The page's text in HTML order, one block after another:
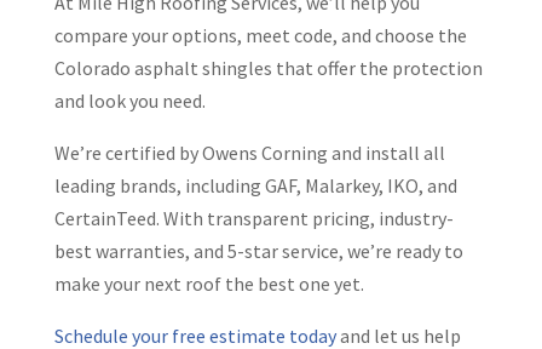
compare your options, meet code, and choose the
Colorado asphalt shingles that offer the protection
and look you need.
We’re certified by Owens Corning and install all
leading brands, including GAF, Malarkey, IKO, and
CertainTeed. With transparent pricing, industry-
best warranties, and 5-star service, we’re ready to
make your next roof the best one yet.
Schedule your free estimate todayand let us help